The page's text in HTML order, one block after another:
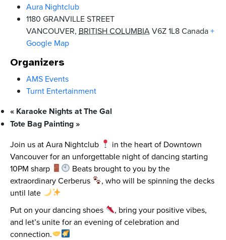
Aura Nightclub
1180 GRANVILLE STREET
VANCOUVER, BRITISH COLUMBIAV6Z 1L8Canada+
Google Map
Organizers
AMS Events
Turnt Entertainment
« Karaoke Nights at The Gal
Tote Bag Painting»
Join us at Aura Nightclub
in the heart of Downtown
Vancouver for an unforgettable night of dancing starting
10PM sharp
Beats brought to you by the
extraordinary Cerberus
, who will be spinning the decks
until late
Put on your dancing shoes
, bring your positive vibes,
and let’s unite for an evening of celebration and
connection.